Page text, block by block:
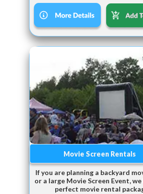
Movie Screen Rentals
If you are planning a backyard
or a large Movie Screen Event,
perfect movie rental